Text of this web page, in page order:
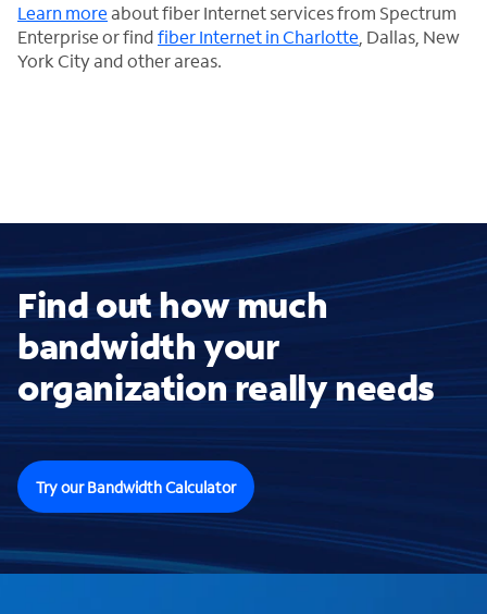
Learn moreabout fiber Internet services from Spectrum
Enterprise or findfiber Internet in Charlotte , Dallas, New
York City and other areas.
Find out how much
bandwidth your
organization really needs
Try our Bandwidth Calculator